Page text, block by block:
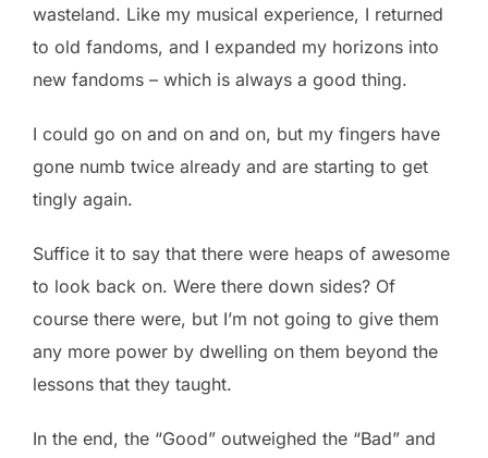
wasteland. Like my musical experience, I returned
to old fandoms, and I expanded my horizons into
new fandoms – which is always a good thing.
I could go on and on and on, but my fingers have
gone numb twice already and are starting to get
tingly again.
Suffice it to say that there were heaps of awesome
to look back on. Were there down sides? Of
course there were, but I’m not going to give them
any more power by dwelling on them beyond the
lessons that they taught.
In the end, the “Good” outweighed the “Bad” and